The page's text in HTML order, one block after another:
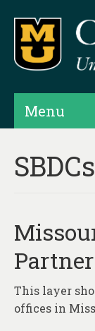
Menu
Products
Hubs
Data
SBDCs
This layer
offices in